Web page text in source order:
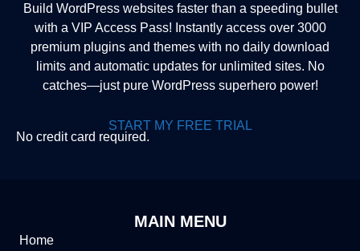
Build WordPress websites faster than a speeding bullet
with a VIP Access Pass! Instantly access over 3000
premium plugins and themes with no daily download
limits and automatic updates for unlimited sites. No
catches—just pure WordPress superhero power!
START MY FREE TRIAL
No credit card required.
MAIN MENU
Home